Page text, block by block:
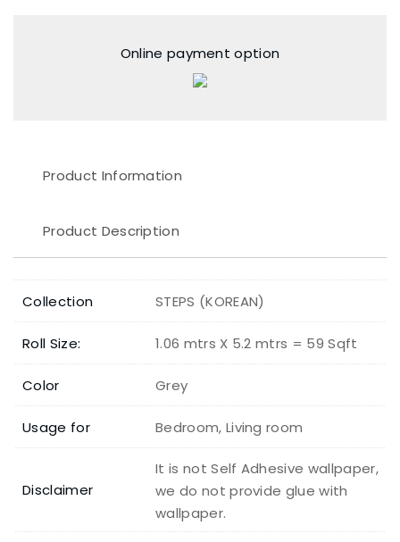
Online payment option
Product Information
Product Description
Collection STEPS (KOREAN)
Roll Size: 1.06 mtrs X 5.2 mtrs = 59 Sqft
Color Grey
Usage for Bedroom, Living room
Disclaimer
It is not Self Adhesive wallpaper,
we do not provide glue with
wallpaper.